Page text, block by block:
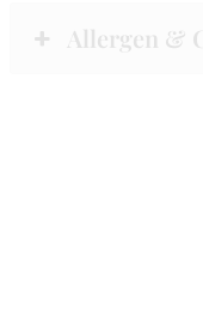
Allergen &